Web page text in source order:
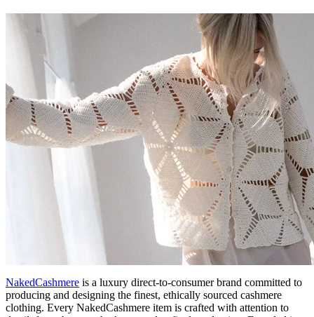
NakedCashmere is a luxury direct-to-consumer brand committed to
producing and designing the finest, ethically sourced cashmere
clothing. Every NakedCashmere item is crafted with attention to